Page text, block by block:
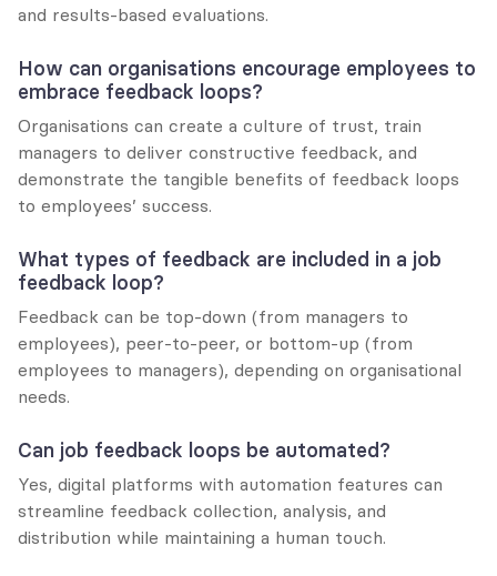
and results-based evaluations.
How can organisations encourage employees to
embrace feedback loops?
Organisations can create a culture of trust, train
managers to deliver constructive feedback, and
demonstrate the tangible benefits of feedback loops
to employees’ success.
What types of feedback are included in a job
feedback loop?
Feedback can be top-down (from managers to
employees), peer-to-peer, or bottom-up (from
employees to managers), depending on organisational
needs.
Can job feedback loops be automated?
Yes, digital platforms with automation features can
streamline feedback collection, analysis, and
distribution while maintaining a human touch.